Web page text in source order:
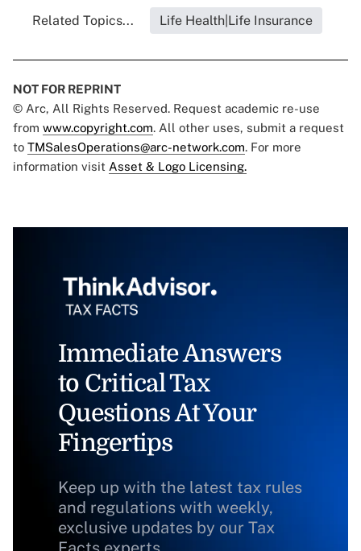
Related Topics... Life Health|Life Insurance
NOT FOR REPRINT
© Arc, All Rights Reserved. Request academic re-use
from www.copyright.com. All other uses, submit a request
to TMSalesOperations@arc-network.com. For more
information visit Asset & Logo Licensing.
Immediate Answers
to Critical Tax
Questions At Your
Fingertips
Keep up with the latest tax rules
and regulations with weekly,
exclusive updates by our Tax